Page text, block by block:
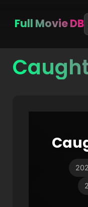
Skip
Full Movie DB